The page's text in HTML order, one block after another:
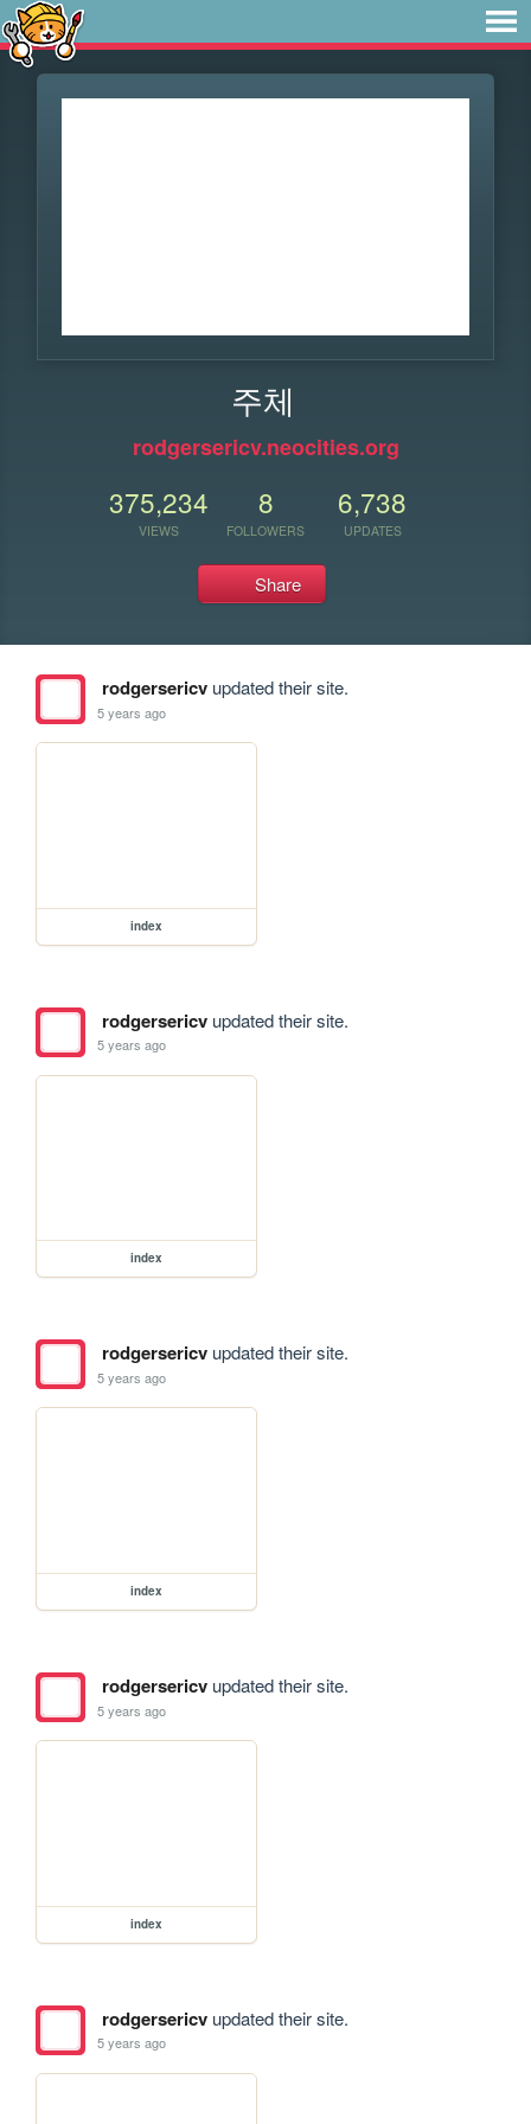
주체
rodgersericv.neocities.org
375,234
VIEWS
8
FOLLOWERS
6,738
UPDATES
Share
rodgersericvupdated their site.
5 years ago
index
rodgersericvupdated their site.
5 years ago
index
rodgersericvupdated their site.
5 years ago
index
rodgersericvupdated their site.
5 years ago
index
rodgersericvupdated their site.
5 years ago